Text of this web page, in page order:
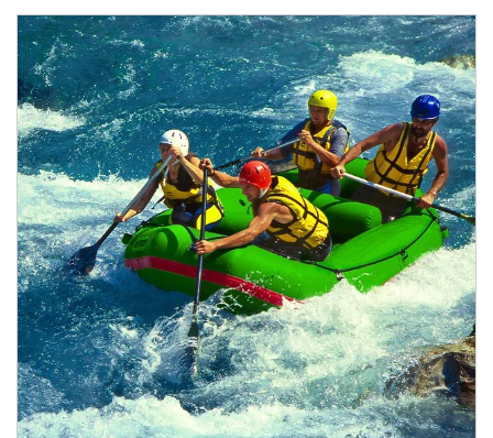
Article Image